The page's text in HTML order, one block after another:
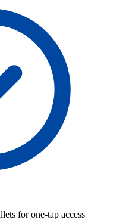
for one-tap access